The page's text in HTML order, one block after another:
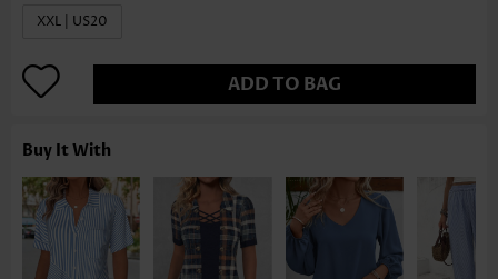
XXL | US20
ADD TO BAG
Buy It With